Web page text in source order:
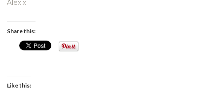
Share this:
Like this: